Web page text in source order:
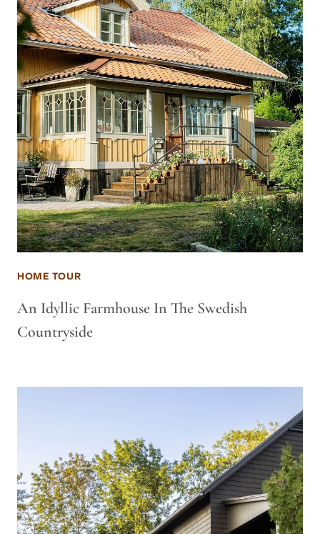
HOME TOUR
An Idyllic Farmhouse In The Swedish
Countryside